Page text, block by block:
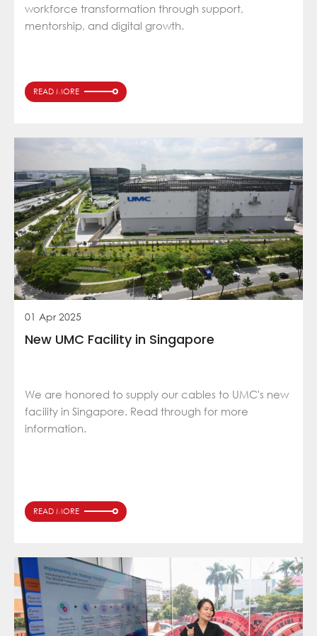
workforce transformation through support,
mentorship, and digital growth.
READ MORE
01 Apr 2025
New UMC Facility in Singapore
We are honored to supply our cables to UMC's new
facility in Singapore. Read through for more
information.
READ MORE